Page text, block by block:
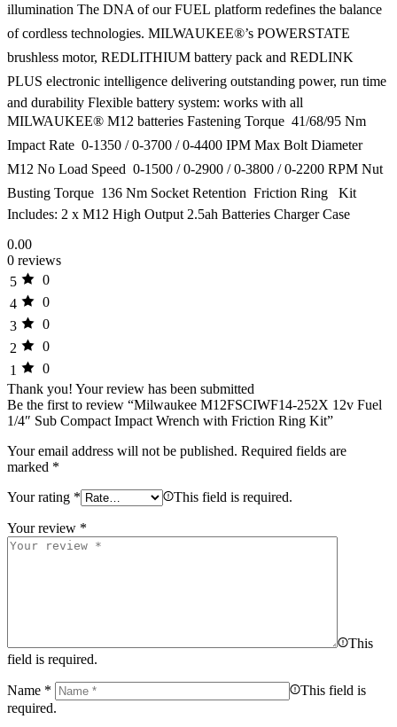
illumination The DNA of our FUEL platform redefines the balance
of cordless technologies. MILWAUKEE®’s POWERSTATE
brushless motor, REDLITHIUM battery pack and REDLINK
PLUS electronic intelligence delivering outstanding power, run time
and durability Flexible battery system: works with all
MILWAUKEE® M12 batteries Fastening Torque  41/68/95 Nm
Impact Rate  0-1350 / 0-3700 / 0-4400 IPM Max Bolt Diameter 
M12 No Load Speed  0-1500 / 0-2900 / 0-3800 / 0-2200 RPM Nut
Busting Torque  136 Nm Socket Retention  Friction Ring Kit
Includes: 2 x M12 High Output 2.5ah Batteries Charger Case
0.00
0 reviews
5
0
4
0
3
0
2
0
1
0
Thank you! Your review has been submitted
Be the first to review “Milwaukee M12FSCIWF14-252X 12v Fuel
1/4″ Sub Compact Impact Wrench with Friction Ring Kit”
Your email address will not be published. Required fields are
marked *
Your rating * This field is required.
Your review *
This
field is required.
Name *
This field is
required.